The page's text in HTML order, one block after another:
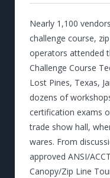
Nearly 1,100
challenge course,
operators attended
Challenge Course
Lost Pines, Texas,
dozens of
certification exams
trade show hall,
wares. From
approved ANSI/
Canopy/Zip Line